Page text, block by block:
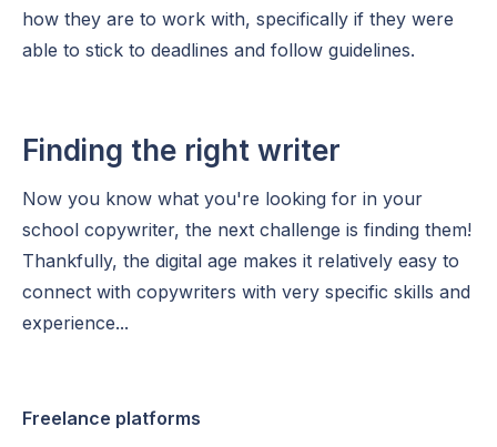
how they are to work with, specifically if they were
able to stick to deadlines and follow guidelines.
Finding the right writer
Now you know what you're looking for in your
school copywriter, the next challenge is finding them!
Thankfully, the digital age makes it relatively easy to
connect with copywriters with very specific skills and
experience...
Freelance platforms